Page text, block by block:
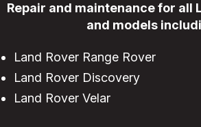
Repair and maintenance for all
and models
Land Rover Range Rover
Land Rover Discovery
Land Rover Velar